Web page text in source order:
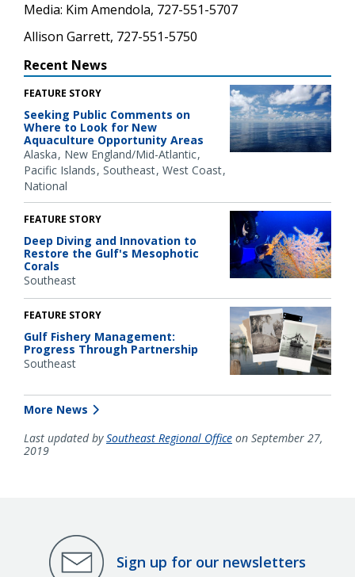
Media: Kim Amendola, 727-551-5707
Allison Garrett, 727-551-5750
Recent News
FEATURE STORY
Seeking Public Comments on
Where to Look for New
Aquaculture Opportunity Areas
Alaska New England/Mid-Atlantic
Pacific Islands Southeast West Coast
National
FEATURE STORY
Deep Diving and Innovation to
Restore the Gulf's Mesophotic
Corals
Southeast
FEATURE STORY
Gulf Fishery Management:
Progress Through Partnership
Southeast
More News
Last updated bySoutheast Regional Office on September 27,
2019
Sign up for our newsletters